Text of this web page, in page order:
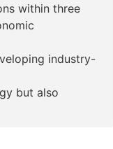
within three
industry-
but also